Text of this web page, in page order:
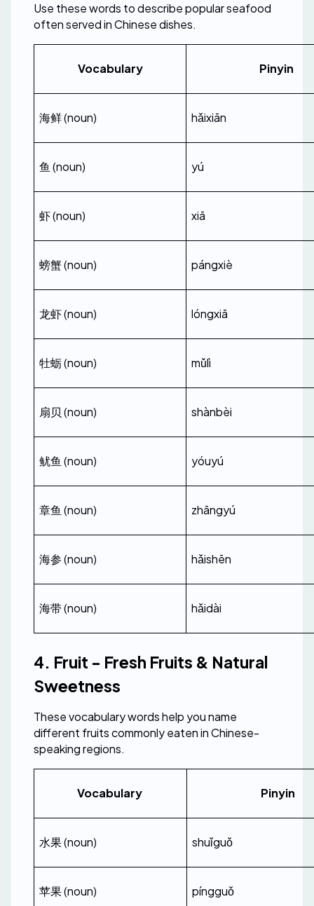
Use these words to describe popular seafood
often served in Chinese dishes.
Vocabulary Pinyin
海鲜 (noun) hǎixiān
鱼 (noun) yú
虾 (noun) xiā
螃蟹 (noun) pángxiè
龙虾 (noun) lóngxiā
牡蛎 (noun) mǔlì
扇贝 (noun) shànbèi
鱿鱼 (noun) yóuyú
章鱼 (noun) zhāngyú
海参 (noun) hǎishēn
海带 (noun) hǎidài
4. Fruit - Fresh Fruits & Natural
Sweetness
These vocabulary words help you name
different fruits commonly eaten in Chinese-
speaking regions.
Vocabulary Pinyin
水果 (noun) shuǐguǒ
苹果 (noun) píngguǒ